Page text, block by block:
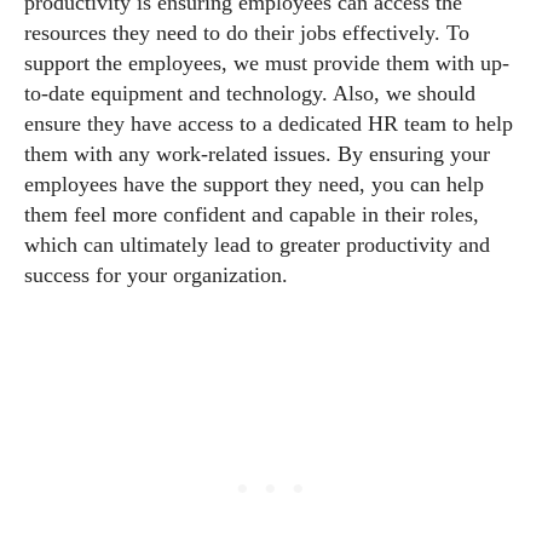
resources they need to do their jobs effectively. To
support the employees, we must provide them with up-
to-date equipment and technology. Also, we should
ensure they have access to a dedicated HR team to help
them with any work-related issues. By ensuring your
employees have the support they need, you can help
them feel more confident and capable in their roles,
which can ultimately lead to greater productivity and
success for your organization.